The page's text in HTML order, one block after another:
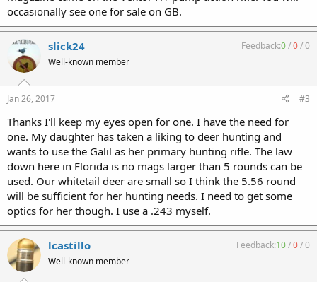
occasionally see one for sale on GB.
slick24
Well-known member
Feedback:0/0/0
Jan 26, 2017 #3
Thanks I'll keep my eyes open for one. I have the need for
one. My daughter has taken a liking to deer hunting and
wants to use the Galil as her primary hunting rifle. The law
down here in Florida is no mags larger than 5 rounds can be
used. Our whitetail deer are small so I think the 5.56 round
will be sufficient for her hunting needs. I need to get some
optics for her though. I use a .243 myself.
lcastillo
Well-known member
Feedback:10/0/0